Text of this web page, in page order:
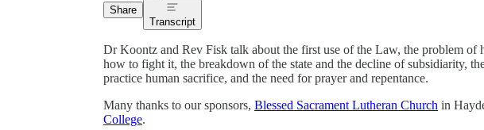
Share
Transcript
Dr Koontz and Rev Fisk talk about the first use of the Law, the problem of
how to fight it, the breakdown of the state and the decline of subsidiarity,
practice human sacrifice, and the need for prayer and repentance.
Many thanks to our sponsors, Blessed Sacrament Lutheran Church in
College.